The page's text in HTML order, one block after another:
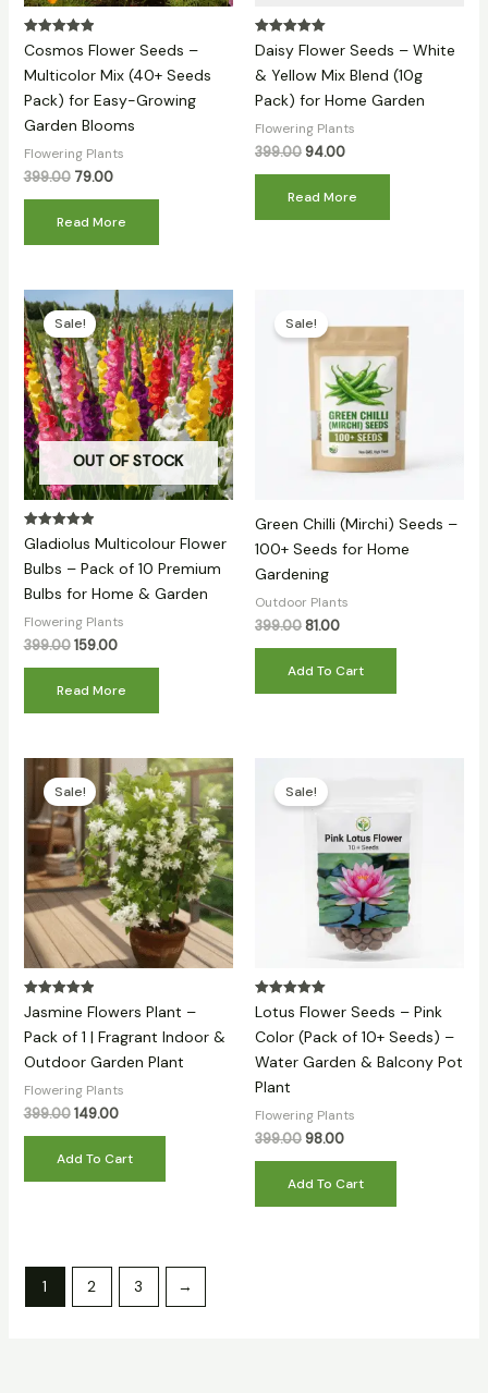
Rated
5.00
out of 5
Cosmos Flower Seeds –
Multicolor Mix (40+ Seeds
Pack) for Easy-Growing
Garden Blooms
Flowering Plants
399.00 79.00
Read More
Rated
5.00
out of 5
Daisy Flower Seeds – White
& Yellow Mix Blend (10g
Pack) for Home Garden
Flowering Plants
399.0094.00
Read More
OUT OF STOCK
Sale!
Rated
5.00
out of 5
Gladiolus Multicolour Flower
Bulbs – Pack of 10 Premium
Bulbs for Home & Garden
Flowering Plants
399.00
Original
price
was:
₹399.00.
159.00
Current
price
is:
₹159.00.
Read More
Sale!
Green Chilli (Mirchi) Seeds –
100+ Seeds for Home
Gardening
Outdoor Plants
399.00
price
was:
₹399.00.
81.00
is:
₹81.00.
Add To Cart
Sale!
Rated
5.00
out of 5
Jasmine Flowers Plant –
Pack of 1 | Fragrant Indoor &
Outdoor Garden Plant
Flowering Plants
399.00
Original
price
was:
₹399.00.
149.00
Current
price
is:
₹149.00.
Add To Cart
Sale!
Rated
5.00
out of 5
Lotus Flower Seeds – Pink
Color (Pack of 10+ Seeds) –
Water Garden & Balcony Pot
Plant
Flowering Plants
399.00
price
was:
98.00
₹98.00.
Add To Cart
1 2 3 →